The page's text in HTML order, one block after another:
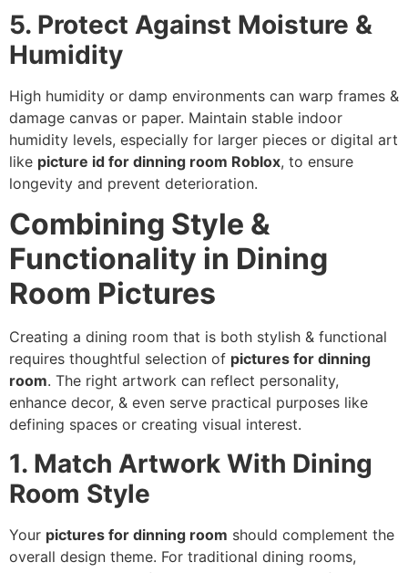
5. Protect Against Moisture &
Humidity
High humidity or damp environments can warp frames &
damage canvas or paper. Maintain stable indoor
humidity levels, especially for larger pieces or digital art
like picture id for dinning room Roblox, to ensure
longevity and prevent deterioration.
Combining Style &
Functionality in Dining
Room Pictures
Creating a dining room that is both stylish & functional
requires thoughtful selection of pictures for dinning
room. The right artwork can reflect personality,
enhance decor, & even serve practical purposes like
defining spaces or creating visual interest.
1. Match Artwork With Dining
Room Style
Your pictures for dinning room should complement the
overall design theme. For traditional dining rooms,